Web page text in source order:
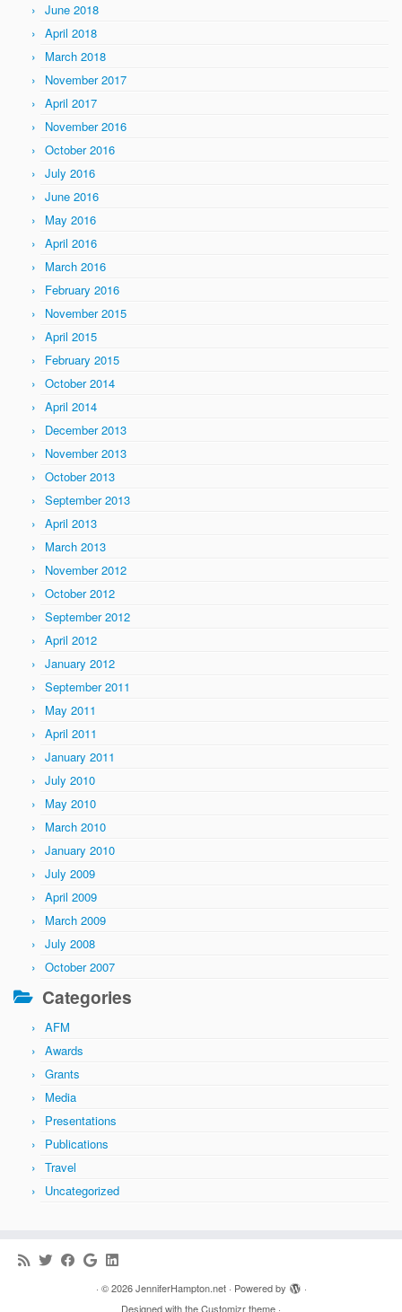
June 2018
April 2018
March 2018
November 2017
April 2017
November 2016
October 2016
July 2016
June 2016
May 2016
April 2016
March 2016
February 2016
November 2015
April 2015
February 2015
October 2014
April 2014
December 2013
November 2013
October 2013
September 2013
April 2013
March 2013
November 2012
October 2012
September 2012
April 2012
January 2012
September 2011
May 2011
April 2011
January 2011
July 2010
May 2010
March 2010
January 2010
July 2009
April 2009
March 2009
July 2008
October 2007
Categories
AFM
Awards
Grants
Media
Presentations
Publications
Travel
Uncategorized
· © 2026 JenniferHampton.net· Powered by
·
Designed with theCustomizr theme ·